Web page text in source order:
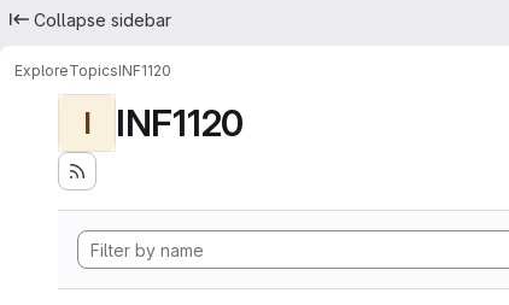
Collapse sidebar
ExploreTopicsINF1120
I INF1120